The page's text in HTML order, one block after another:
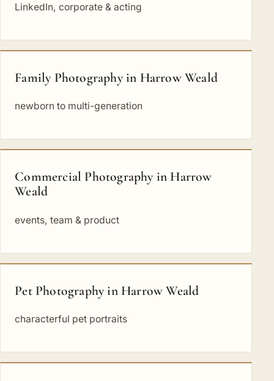
LinkedIn, corporate & acting
Family Photography in Harrow Weald
newborn to multi-generation
Commercial Photography in Harrow
Weald
events, team & product
Pet Photography in Harrow Weald
characterful pet portraits